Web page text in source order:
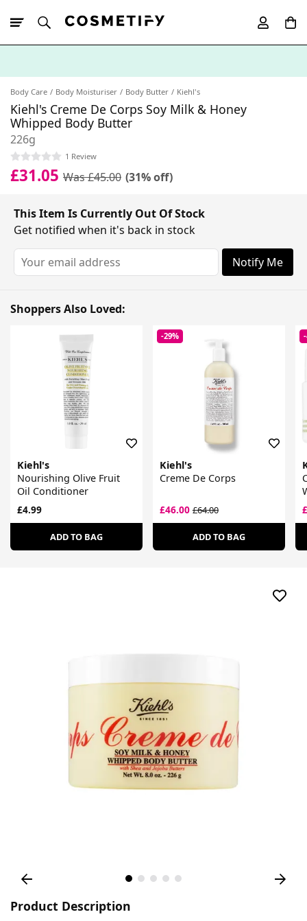
Body Care Body Moisturiser Body Butter Kiehl's
Kiehl's Creme De Corps Soy Milk & Honey
Whipped Body Butter
226g
1 Review
£31.05 Was £45.00 (31% off)
This Item Is Currently Out Of Stock
Get notified when it's back in stock
Notify Me
Shoppers Also Loved:
Kiehl's
Nourishing Olive Fruit
Oil Conditioner
£4.99
ADD TO BAG
-29%
Kiehl's
Creme De Corps
£46.00£64.00
ADD TO BAG
Product Description